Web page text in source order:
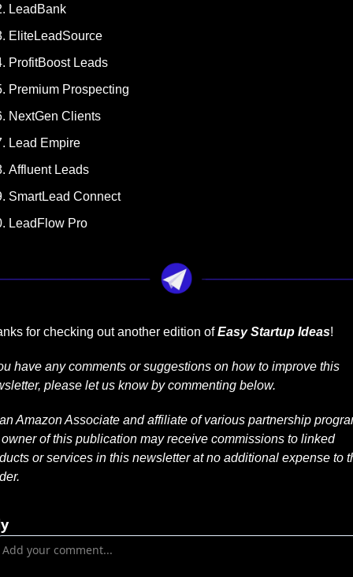
LeadBank
EliteLeadSource
ProfitBoost Leads
Premium Prospecting
NextGen Clients
Lead Empire
Affluent Leads
SmartLead Connect
LeadFlow Pro
for checking out another edition of Easy Startup Ideas!
have any comments or suggestions on how to improve this
please let us know by commenting below.
Amazon Associate and affiliate of various partnership
of this publication may receive commissions to linked
or services in this newsletter at no additional expense to